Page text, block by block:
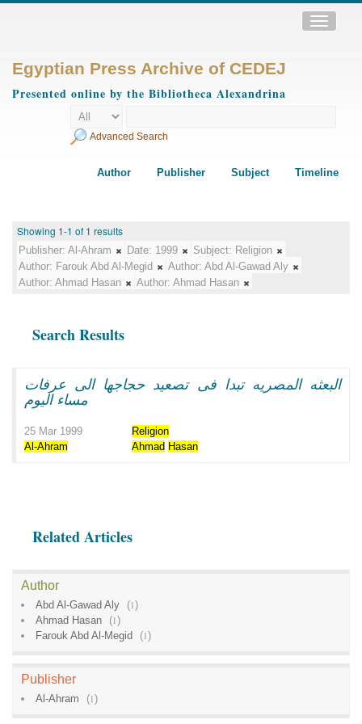
Toggle
Egyptian Press Archive of CEDEJ
Presented online by the Bibliotheca Alexandrina
Advanced Search
Author Publisher Subject Timeline
Showing 1-1 of 1 results
Publisher: Al-Ahram Date: 1999 Subject: Religion
Author: Farouk Abd Al-Megid Author: Abd Al-Gawad Aly
Author: Ahmad Hasan Author: Ahmad Hasan
Search Results
البعثه المصريه تبدا فى تصعيد حجاجها الى عرفات
مساء اليوم
25 Mar 1999
Religion
Al-Ahram
Ahmad Hasan
Related Articles
Author
Abd Al-Gawad Aly (1)
Ahmad Hasan
(1)
Farouk Abd Al-Megid
(1)
Publisher
Al-Ahram (1)